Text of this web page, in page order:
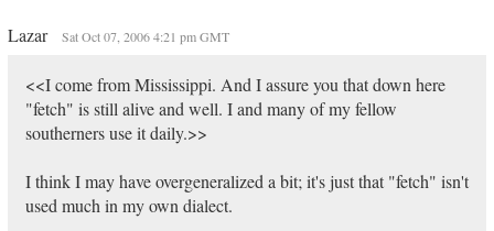
Lazar Sat Oct 07, 2006 4:21 pm GMT
<<I come from Mississippi. And I assure you that down here
"fetch" is still alive and well. I and many of my fellow
southerners use it daily.>>
I think I may have overgeneralized a bit; it's just that "fetch" isn't
used much in my own dialect.